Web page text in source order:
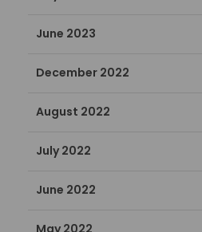
June 2023
December 2022
August 2022
July 2022
June 2022